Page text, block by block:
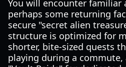
You will encounter familiar
perhaps some returning
secure "secret alien
structure is optimized for
shorter, bite-sized quests
playing during a